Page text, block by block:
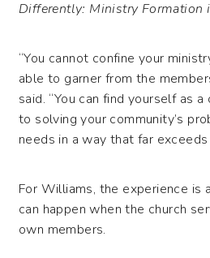
Differently: Ministry Formation
“You cannot confine your
able to garner from the
said. “You can find yourself as
to solving your community’s
needs in a way that far exceeds
For Williams, the experience is
can happen when the church
own members.